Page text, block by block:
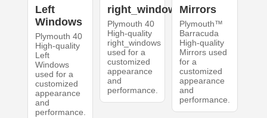
Left
Windows
Plymouth 40
High-quality
Left
Windows
used for a
customized
appearance
and
performance.
right_windows
Plymouth 40
High-quality
right_windows
used for a
customized
appearance
and
performance.
Mirrors
Plymouth™
Barracuda
High-quality
Mirrors used
for a
customized
appearance
and
performance.